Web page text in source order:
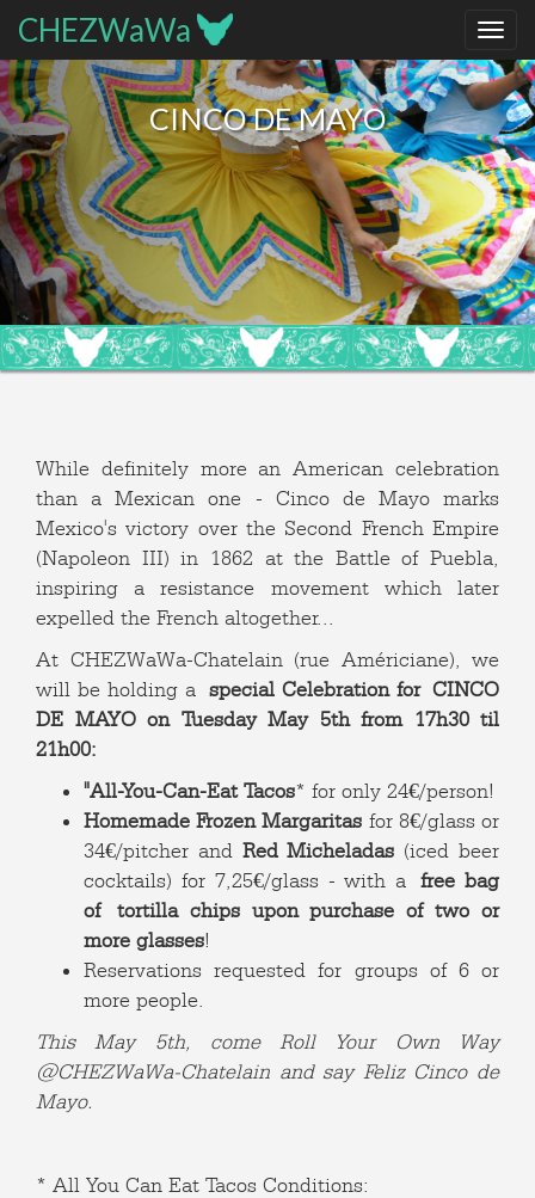
CHEZWaWa
CINCO DE MAYO
While definitely more an American celebration
than a Mexican one - Cinco de Mayo marks
Mexico's victory over the Second French Empire
(Napoleon III) in 1862 at the Battle of Puebla,
inspiring a resistance movement which later
expelled the French altogether...
At CHEZWaWa-Chatelain (rue Américiane), we
will be holding a special Celebration for CINCO
DE MAYO on Tuesday May 5th from 17h30 til
21h00:
"All-You-Can-Eat Tacos* for only 24€/person!
Homemade Frozen Margaritas for 8€/glass or
34€/pitcher and Red Micheladas (iced beer
cocktails) for 7,25€/glass - with afree bag
of tortilla chips upon purchase of two or
more glasses!
Reservations requested for groups of 6 or
more people.
This May 5th, come Roll Your Own Way
@CHEZWaWa-Chatelain and say Feliz Cinco de
Mayo.
* All You Can Eat Tacos Conditions: